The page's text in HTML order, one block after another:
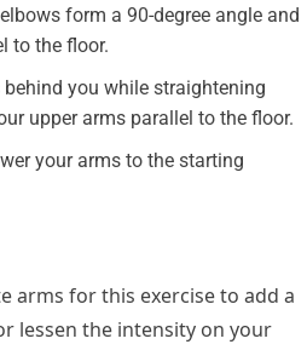
form a 90-degree angle and
to the floor.
you while straightening
upper arms parallel to the floor.
your arms to the starting
arms for this exercise to add a
lessen the intensity on your